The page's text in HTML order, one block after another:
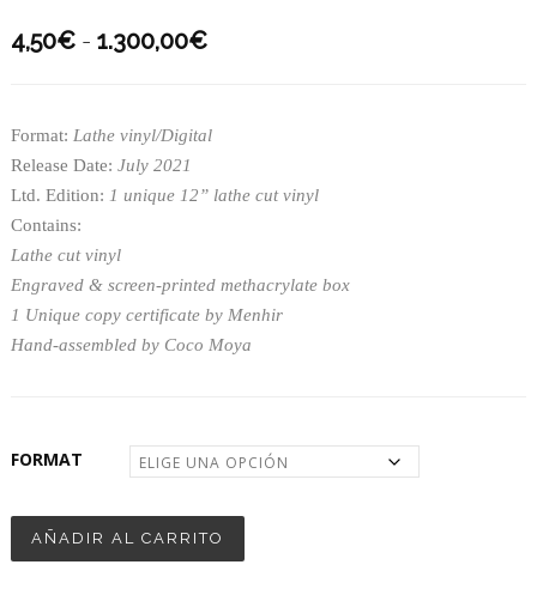
4,50€ - 1.300,00€Rango
4,50€
Format: Lathe vinyl/Digital
Release Date: July 2021
Ltd. Edition: 1 unique 12” lathe cut vinyl
Contains:
Lathe cut vinyl
Engraved & screen-printed methacrylate box
1 Unique copy certificate by Menhir
Hand-assembled by Coco Moya
FORMAT
AÑADIR AL CARRITO